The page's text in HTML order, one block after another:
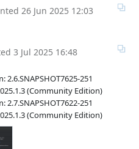
26 Jun 2025 12:03
3 Jul 2025 16:48
2.6.SNAPSHOT7625-251
(Community Edition)
2.7.SNAPSHOT7622-251
(Community Edition)